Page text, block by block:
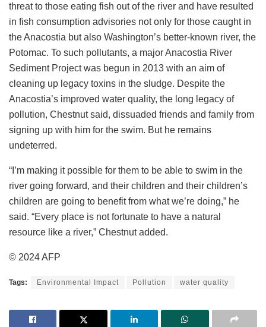
threat to those eating fish out of the river and have resulted
in fish consumption advisories not only for those caught in
the Anacostia but also Washington’s better-known river, the
Potomac. To such pollutants, a major Anacostia River
Sediment Project was begun in 2013 with an aim of
cleaning up legacy toxins in the sludge. Despite the
Anacostia’s improved water quality, the long legacy of
pollution, Chestnut said, dissuaded friends and family from
signing up with him for the swim. But he remains
undeterred.
“I’m making it possible for them to be able to swim in the
river going forward, and their children and their children’s
children are going to benefit from what we’re doing,” he
said. “Every place is not fortunate to have a natural
resource like a river,” Chestnut added.
© 2024 AFP
Tags: Environmental Impact Pollution water quality